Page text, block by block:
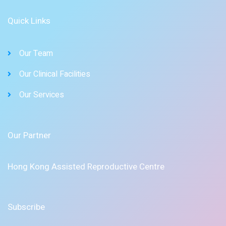
Quick Links
Our Team
Our Clinical Facilities
Our Services
Our Partner
Hong Kong Assisted Reproductive Centre
Subscribe